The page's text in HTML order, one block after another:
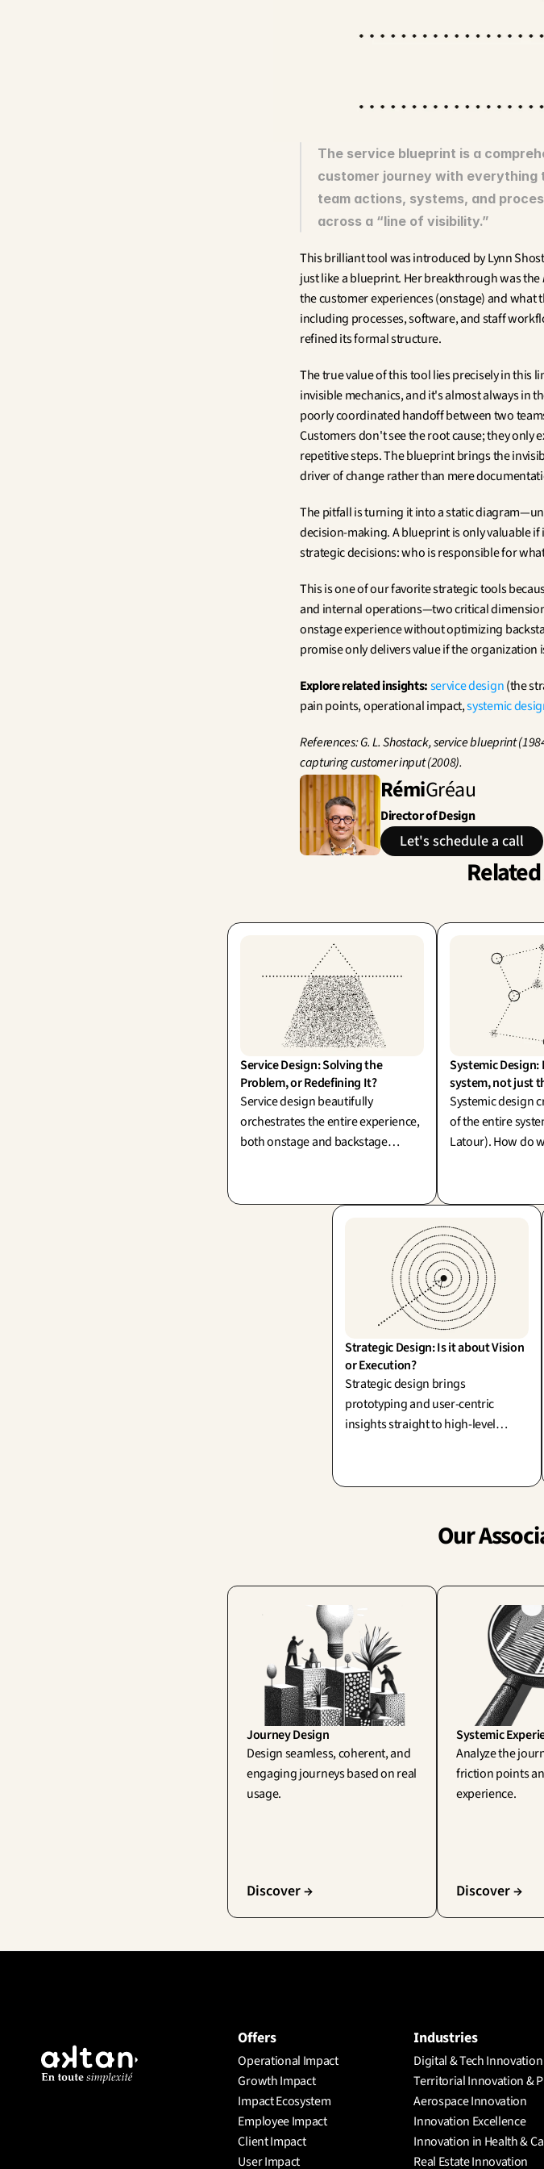
The service blueprint is a
customer journey with everything
team actions, systems, and
across a “line of visibility.”
This brilliant tool was introduced by Lynn
just like a blueprint. Her breakthrough was the
the customer experiences (onstage) and
including processes, software, and staff
refined its formal structure.
The true value of this tool lies precisely in this
invisible mechanics, and it's almost always in
poorly coordinated handoff between two
Customers don't see the root cause; they
repetitive steps. The blueprint brings the
driver of change rather than mere
The pitfall is turning it into a static
decision-making. A blueprint is only valuable
strategic decisions: who is responsible for
This is one of our favorite strategic tools
and internal operations—two critical
onstage experience without optimizing
promise only delivers value if the
Explore related insights:service design (the
pain points, operational impact, systemic
References: G. L. Shostack, service blueprint
capturing customer input (2008).
RémiGréau
Director of Design
Let's schedule a call
Service Design: Solving the
Problem, or Redefining It?
Service design beautifully
orchestrates the entire experience,
both onstage and backstage
challenge before designing the
Systemic
system, not just
Systemic design
of the entire
Latour). How do
Strategic Design: Is it about Vision
or Execution?
Strategic design brings
prototyping and user-centric
insights straight to high-level
vision and execution: a strategy you
Our
Journey Design
Design seamless, coherent, and
engaging journeys based on real
usage.
Discover →
Systemic
Analyze the
friction points
experience.
Discover →
Offers
Operational Impact
Growth Impact
Impact Ecosystem
Employee Impact
Client Impact
User Impact
Industries
Digital & Tech Innovation
Territorial Innovation &
Aerospace Innovation
Innovation Excellence
Innovation in Health &
Real Estate Innovation